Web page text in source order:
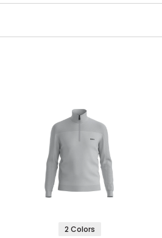
2 Colors